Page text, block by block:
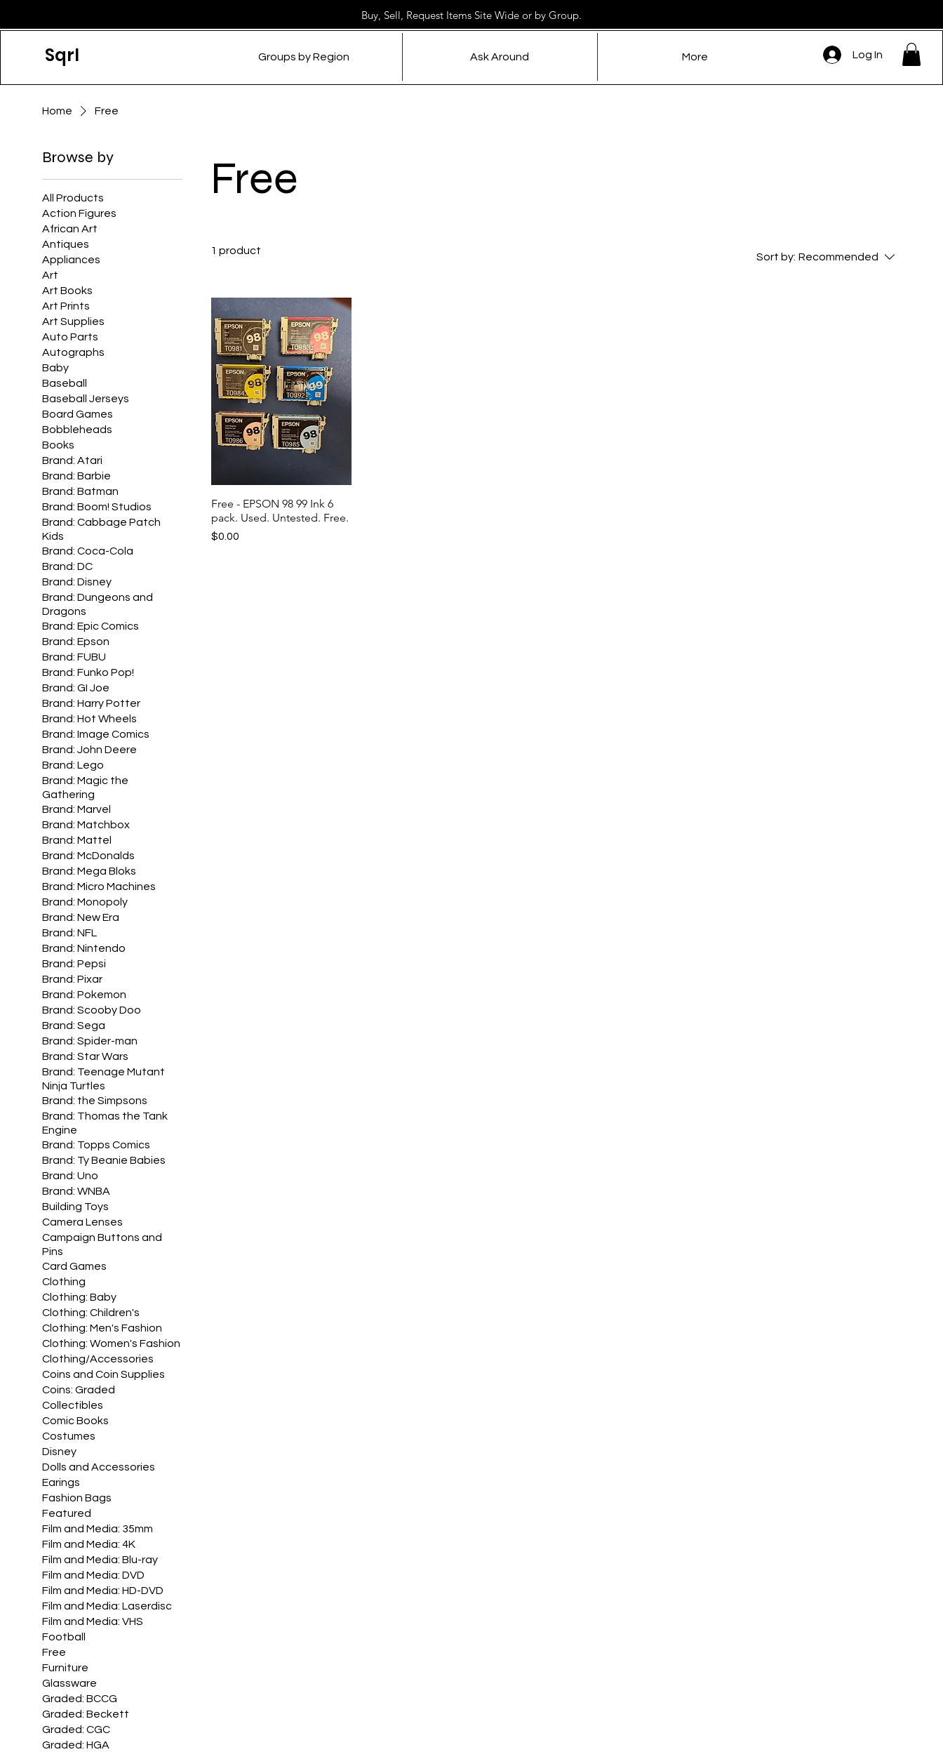
Buy, Sell, Request Items Site Wide or by Group.
Sqrl Groups by Region Ask Around More Log In
Home Free
Browse by
All Products
Action Figures
African Art
Antiques
Appliances
Art
Art Books
Art Prints
Art Supplies
Auto Parts
Autographs
Baby
Baseball
Baseball Jerseys
Board Games
Bobbleheads
Books
Brand: Atari
Brand: Barbie
Brand: Batman
Brand: Boom! Studios
Brand: Cabbage Patch
Kids
Brand: Coca-Cola
Brand: DC
Brand: Disney
Brand: Dungeons and
Dragons
Brand: Epic Comics
Brand: Epson
Brand: FUBU
Brand: Funko Pop!
Brand: GI Joe
Brand: Harry Potter
Brand: Hot Wheels
Brand: Image Comics
Brand: John Deere
Brand: Lego
Brand: Magic the
Gathering
Brand: Marvel
Brand: Matchbox
Brand: Mattel
Brand: McDonalds
Brand: Mega Bloks
Brand: Micro Machines
Brand: Monopoly
Brand: New Era
Brand: NFL
Brand: Nintendo
Brand: Pepsi
Brand: Pixar
Brand: Pokemon
Brand: Scooby Doo
Brand: Sega
Brand: Spider-man
Brand: Star Wars
Brand: Teenage Mutant
Ninja Turtles
Brand: the Simpsons
Brand: Thomas the Tank
Engine
Brand: Topps Comics
Brand: Ty Beanie Babies
Brand: Uno
Brand: WNBA
Building Toys
Camera Lenses
Campaign Buttons and
Pins
Card Games
Clothing
Clothing: Baby
Clothing: Children's
Clothing: Men's Fashion
Clothing: Women's Fashion
Clothing/Accessories
Coins and Coin Supplies
Coins: Graded
Collectibles
Comic Books
Costumes
Disney
Dolls and Accessories
Earings
Fashion Bags
Featured
Film and Media: 35mm
Film and Media: 4K
Film and Media: Blu-ray
Film and Media: DVD
Film and Media: HD-DVD
Film and Media: Laserdisc
Film and Media: VHS
Football
Free
Furniture
Glassware
Graded: BCCG
Graded: Beckett
Graded: CGC
Graded: HGA
Free
1 product
Sort by: Recommended
Free - EPSON 98 99 Ink 6
pack. Used. Untested. Free.
Price
$0.00